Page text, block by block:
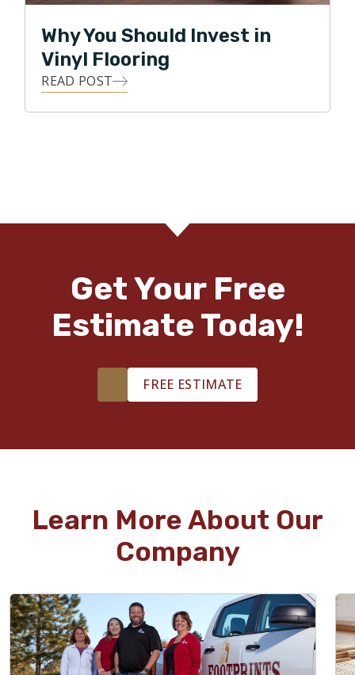
Why You Should Invest in
Vinyl Flooring
READ POST
Get Your Free
Estimate Today!
FREE ESTIMATE
Learn More About Our
Company